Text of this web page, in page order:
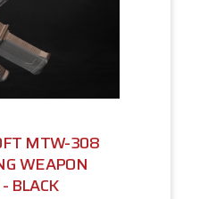
MTW-308
WEAPON
BLACK